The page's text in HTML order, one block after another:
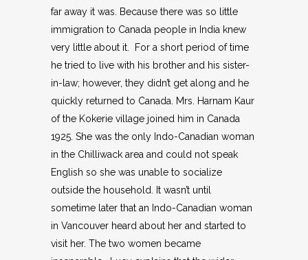
far away it was. Because there was so little
immigration to Canada people in India knew
very little about it. For a short period of time
he tried to live with his brother and his sister-
in-law; however, they didn’t get along and he
quickly returned to Canada. Mrs. Harnam Kaur
of the Kokerie village joined him in Canada
1925. She was the only Indo-Canadian woman
in the Chilliwack area and could not speak
English so she was unable to socialize
outside the household. It wasn’t until
sometime later that an Indo-Canadian woman
in Vancouver heard about her and started to
visit her. The two women became